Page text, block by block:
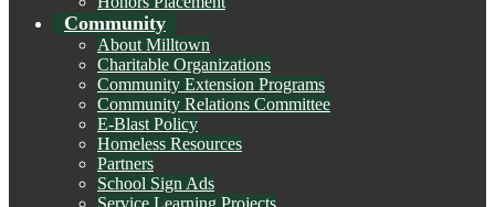
Community
About Milltown
Charitable Organizations
Community Extension Programs
Community Relations Committee
E-Blast Policy
Homeless Resources
Partners
School Sign Ads
Service Learning Projects